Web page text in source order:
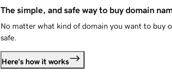
The simple, and safe way to buy domain
No matter what kind of domain you want to buy
safe.
Here's how it works